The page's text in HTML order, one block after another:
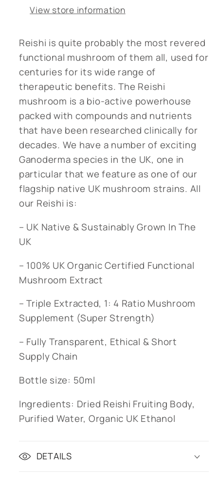
View store information
Reishi is quite probably the most revered
functional mushroom of them all, used for
centuries for its wide range of
therapeutic benefits. The Reishi
mushroom is a bio-active powerhouse
packed with compounds and nutrients
that have been researched clinically for
decades. We have a number of exciting
Ganoderma species in the UK, one in
particular that we feature as one of our
flagship native UK mushroom strains. All
our Reishi is:
– UK Native & Sustainably Grown In The
UK
– 100% UK Organic Certified Functional
Mushroom Extract
– Triple Extracted, 1: 4 Ratio Mushroom
Supplement (Super Strength)
– Fully Transparent, Ethical & Short
Supply Chain
Bottle size: 50ml
Ingredients: Dried Reishi Fruiting Body,
Purified Water, Organic UK Ethanol
DETAILS